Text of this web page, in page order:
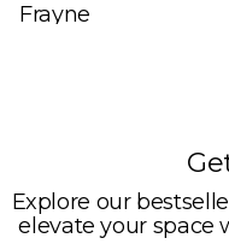
Frayne
Explore our
elevate your space